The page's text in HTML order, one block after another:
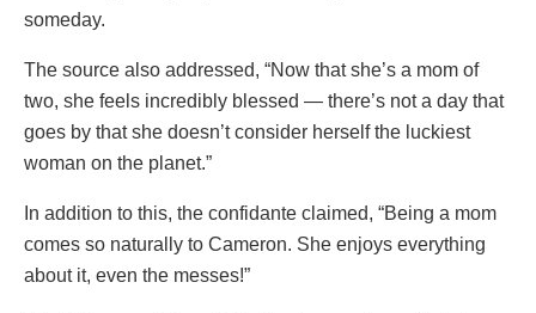
someday.
The source also addressed, “Now that she’s a mom of
two, she feels incredibly blessed — there’s not a day that
goes by that she doesn’t consider herself the luckiest
woman on the planet.”
In addition to this, the confidante claimed, “Being a mom
comes so naturally to Cameron. She enjoys everything
about it, even the messes!”